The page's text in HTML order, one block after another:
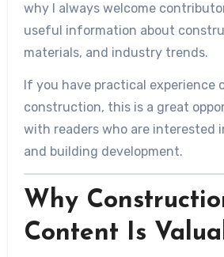
why I always welcome
useful information about
materials, and industry trends.
If you have practical experience
construction, this is a great
with readers who are interested
and building development.
Why
Content Is